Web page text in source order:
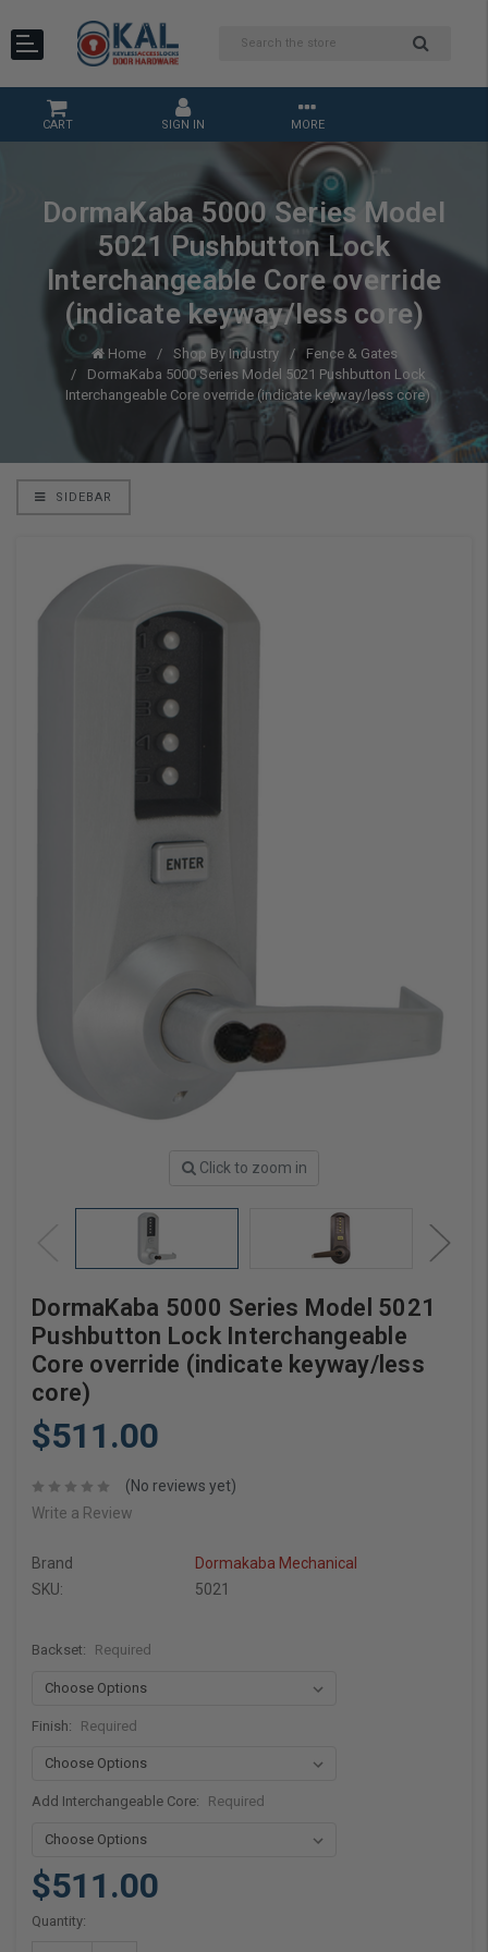
CART SIGN IN MORE
DormaKaba 5000 Series Model
5021 Pushbutton Lock
Interchangeable Core override
(indicate keyway/less core)
Home Shop By Industry
Fence & Gates
DormaKaba 5000 Series Model 5021 Pushbutton Lock
Interchangeable Core override (indicate keyway/less core)
SIDEBAR
Click to zoom in
DormaKaba 5000 Series Model 5021
Pushbutton Lock Interchangeable
Core override (indicate keyway/less
core)
$511.00
(No reviews yet)
Write a Review
Brand
Dormakaba Mechanical
SKU:
5021
Backset: Required
Finish: Required
Add Interchangeable Core: Required
$511.00
Current
Quantity: